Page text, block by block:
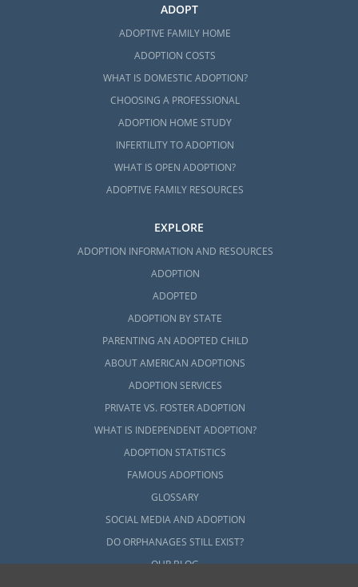
ADOPT
ADOPTIVE FAMILY HOME
ADOPTION COSTS
WHAT IS DOMESTIC ADOPTION?
CHOOSING A PROFESSIONAL
ADOPTION HOME STUDY
INFERTILITY TO ADOPTION
WHAT IS OPEN ADOPTION?
ADOPTIVE FAMILY RESOURCES
EXPLORE
ADOPTION INFORMATION AND RESOURCES
ADOPTION
ADOPTED
ADOPTION BY STATE
PARENTING AN ADOPTED CHILD
ABOUT AMERICAN ADOPTIONS
ADOPTION SERVICES
PRIVATE VS. FOSTER ADOPTION
WHAT IS INDEPENDENT ADOPTION?
ADOPTION STATISTICS
FAMOUS ADOPTIONS
GLOSSARY
SOCIAL MEDIA AND ADOPTION
DO ORPHANAGES STILL EXIST?
OUR BLOG